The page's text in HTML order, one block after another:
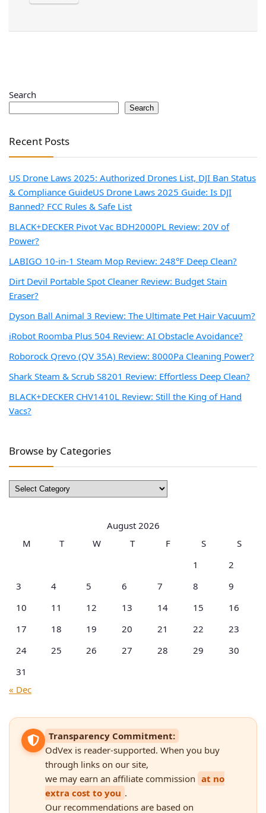
Search
Search
Recent Posts
US Drone Laws 2025: Authorized Drones List, DJI Ban Status
& Compliance GuideUS Drone Laws 2025 Guide: Is DJI
Banned? FCC Rules & Safe List
BLACK+DECKER Pivot Vac BDH2000PL Review: 20V of
Power?
LABIGO 10-in-1 Steam Mop Review: 248°F Deep Clean?
Dirt Devil Portable Spot Cleaner Review: Budget Stain
Eraser?
Dyson Ball Animal 3 Review: The Ultimate Pet Hair Vacuum?
iRobot Roomba Plus 504 Review: AI Obstacle Avoidance?
Roborock Qrevo (QV 35A) Review: 8000Pa Cleaning Power?
Shark Steam & Scrub S8201 Review: Effortless Deep Clean?
BLACK+DECKER CHV1410L Review: Still the King of Hand
Vacs?
Browse by Categories
Browse
by
August 2026
M
T W T F S
S
1
2
3
4 5 6 7 8
9
10
11 12 13 14 15
16
17
18 19 20 21 22
23
24
25 26 27 28 29
30
31
« Dec
Transparency Commitment:
OdVex is reader-supported. When you buy
through links on our site,
we may earn an affiliate commission at no
extra cost to you .
Our recommendations are based on